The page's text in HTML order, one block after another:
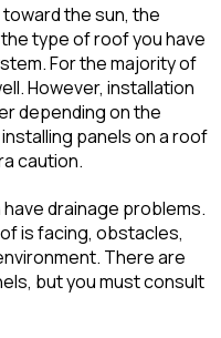
the sun, the
type of roof you have
For the majority of
However, installation
depending on the
panels on a roof
caution.
drainage problems.
is facing, obstacles,
There are
but you must consult